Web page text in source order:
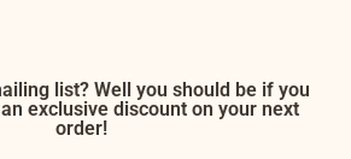
list? Well you should be if you
exclusive discount on your next
order!